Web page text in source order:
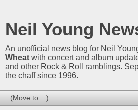
Neil Young
An unofficial news blog for Neil
Wheat with concert and album
and other Rock & Roll ramblings.
the chaff since 1996.